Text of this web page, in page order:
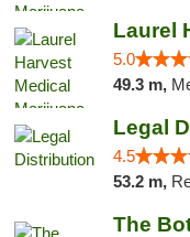
5.0
49.3 m,
Legal
4.5
53.2 m,
The